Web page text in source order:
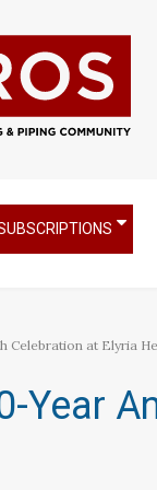
Celebration at Elyria
Year